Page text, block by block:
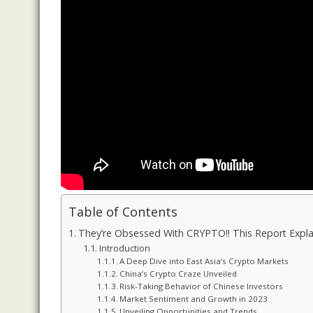
Table of Contents
They’re Obsessed With CRYPTO!! This Report
Introduction
A Deep Dive into East Asia’s Crypto Markets
China’s Crypto Craze Unveiled
Risk-Taking Behavior of Chinese Investors
Market Sentiment and Growth in 2023